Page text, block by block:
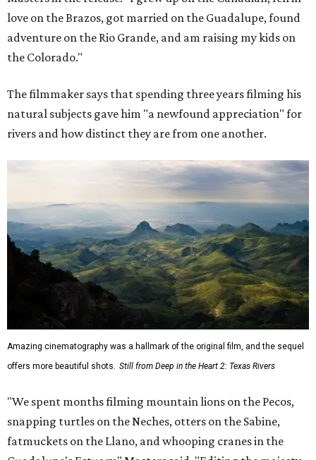
love on the Brazos, got married on the Guadalupe, found
adventure on the Rio Grande, and am raising my kids on
the Colorado."
The filmmaker says that spending three years filming his
natural subjects gave him "a newfound appreciation" for
rivers and how distinct they are from one another.
Amazing cinematography was a hallmark of the original film, and the sequel
offers more beautiful shots. Still from Deep in the Heart 2: Texas Rivers
"We spent months filming mountain lions on the Pecos,
snapping turtles on the Neches, otters on the Sabine,
fatmuckets on the Llano, and whooping cranes in the